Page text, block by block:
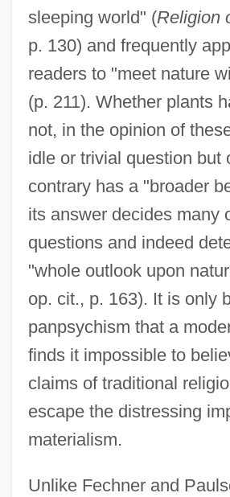
sleeping world" (Religion
p. 130) and frequently
readers to "meet nature
(p. 211). Whether plants
not, in the opinion of
idle or trivial question but
contrary has a "broader
its answer decides many
questions and indeed
"whole outlook upon
op. cit., p. 163). It is only
panpsychism that a
finds it impossible to
claims of traditional
escape the distressing
materialism.
Unlike Fechner and